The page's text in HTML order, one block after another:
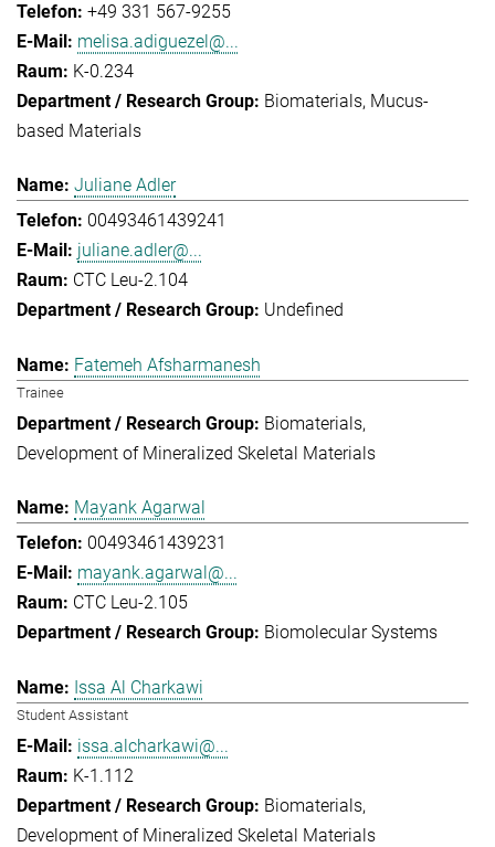
+49 331 567-9255
melisa.adiguezel@...
K-0.234
Biomaterials Mucus-
based Materials
Juliane Adler
00493461439241
juliane.adler@...
CTC Leu-2.104
Undefined
Fatemeh Afsharmanesh
Trainee
Biomaterials
Development of Mineralized Skeletal Materials
Mayank Agarwal
00493461439231
mayank.agarwal@...
CTC Leu-2.105
Biomolecular Systems
Issa Al Charkawi
Student Assistant
issa.alcharkawi@...
K-1.112
Biomaterials
Development of Mineralized Skeletal Materials